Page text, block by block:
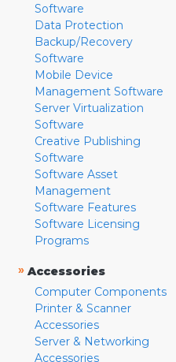
Software
Data Protection
Backup/Recovery
Software
Mobile Device
Management Software
Server Virtualization
Software
Creative Publishing
Software
Software Asset
Management
Software Features
Software Licensing
Programs
» Accessories
Computer Components
Printer & Scanner
Accessories
Server & Networking
Accessories